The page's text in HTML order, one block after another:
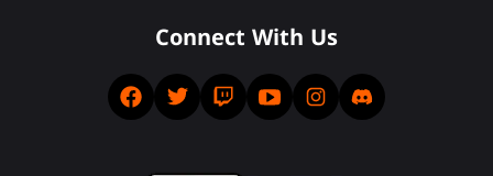
Connect With Us